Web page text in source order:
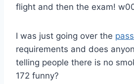
flight and then the exam!
I was just going over the
requirements and does
telling people there is no
172 funny?